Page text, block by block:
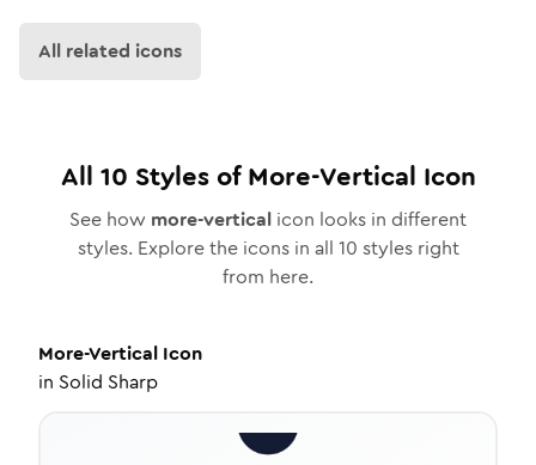
All related icons
All 10 Styles ofMore-Vertical Icon
See how more-vertical icon looks in different
styles. Explore the icons in all 10 styles right
from here.
More-Vertical Icon
in Solid Sharp